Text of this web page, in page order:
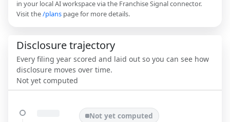
in your local AI workspace via the Franchise Signal connector.
Visit the/plans page for more details.
Disclosure trajectory
Every filing year scored and laid out so you can see how
disclosure moves over time.
Not yet computed
Not yet computed